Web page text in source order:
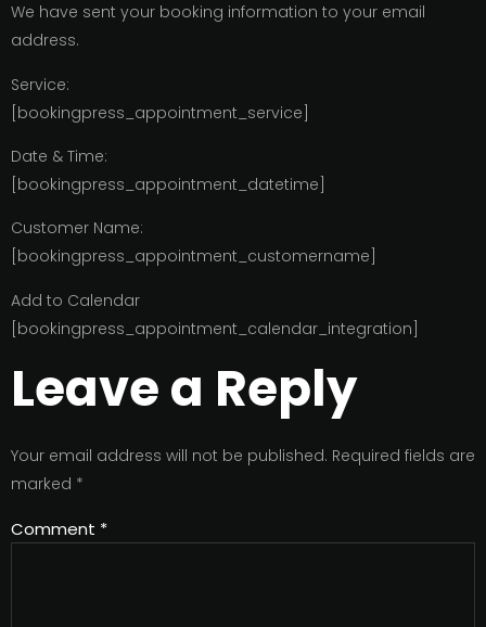
We have sent your booking information to your email
address.
Service:
[bookingpress_appointment_service]
Date & Time:
[bookingpress_appointment_datetime]
Customer Name:
[bookingpress_appointment_customername]
Add to Calendar
[bookingpress_appointment_calendar_integration]
Leave a Reply
Your email address will not be published. Required fields are
marked *
Comment *